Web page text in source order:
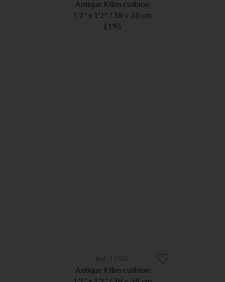
Antique Kilim cushion
1’2” x 1’2” 38 × 38 cm
£195
11555
Antique Kilim cushion